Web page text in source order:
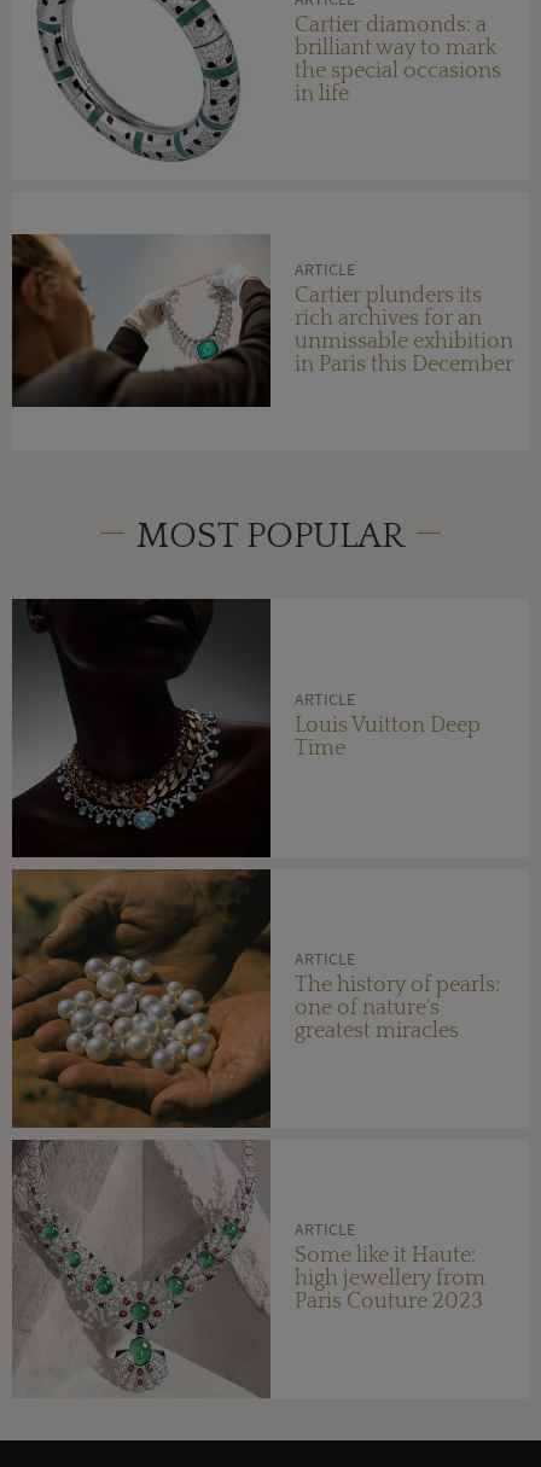
Cartier diamonds: a
brilliant way to mark
the special occasions
in life
ARTICLE
Cartier plunders its
rich archives for an
unmissable exhibition
in Paris this December
MOST POPULAR
ARTICLE
Louis Vuitton Deep
Time
ARTICLE
The history of pearls:
one of nature's
greatest miracles
ARTICLE
Some like it Haute:
high jewellery from
Paris Couture 2023